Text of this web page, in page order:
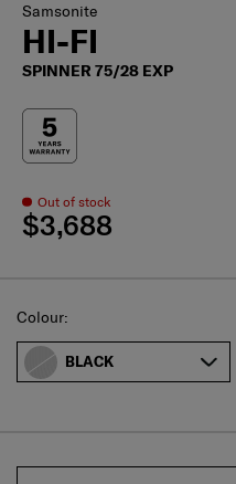
Samsonite
HI-FI
SPINNER 75/28 EXP
Out of stock
$3,688
Select
Colour:
BLACK